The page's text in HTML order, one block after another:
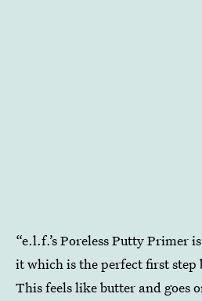
“e.l.f.’s Poreless Putty Primer
it which is the perfect first step
This feels like butter and goes